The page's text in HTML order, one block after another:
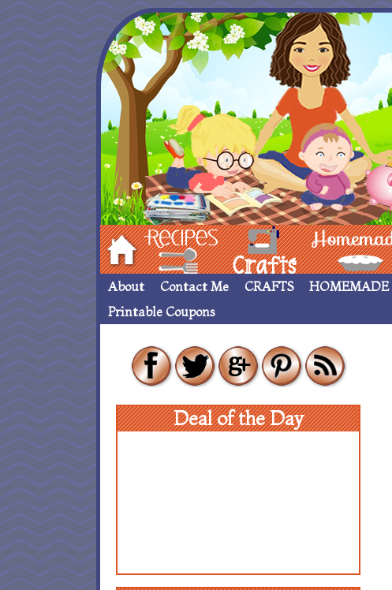
Hom Recipes crafts___ Homemade ____
About Contact Me CRAFTS HOMEMADE
Printable Coupons
Deal of the Day